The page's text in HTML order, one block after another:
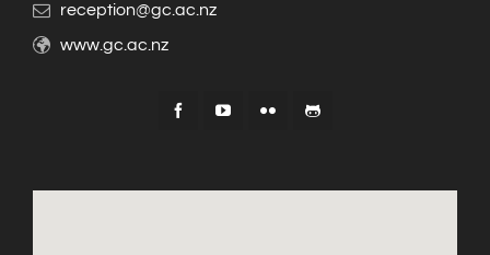
reception@gc.ac.nz
www.gc.ac.nz